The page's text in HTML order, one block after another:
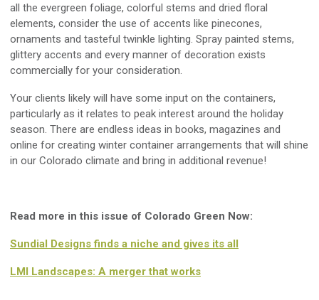
all the evergreen foliage, colorful stems and dried floral
elements, consider the use of accents like pinecones,
ornaments and tasteful twinkle lighting. Spray painted stems,
glittery accents and every manner of decoration exists
commercially for your consideration.
Your clients likely will have some input on the containers,
particularly as it relates to peak interest around the holiday
season. There are endless ideas in books, magazines and
online for creating winter container arrangements that will shine
in our Colorado climate and bring in additional revenue!
Read more in this issue of Colorado Green Now:
Sundial Designs finds a niche and gives its all
LMI Landscapes: A merger that works